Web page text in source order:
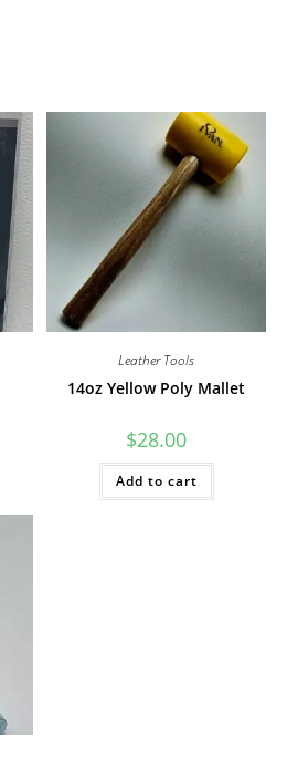
Leather Tools
14oz Yellow Poly Mallet
$28.00
Add to cart